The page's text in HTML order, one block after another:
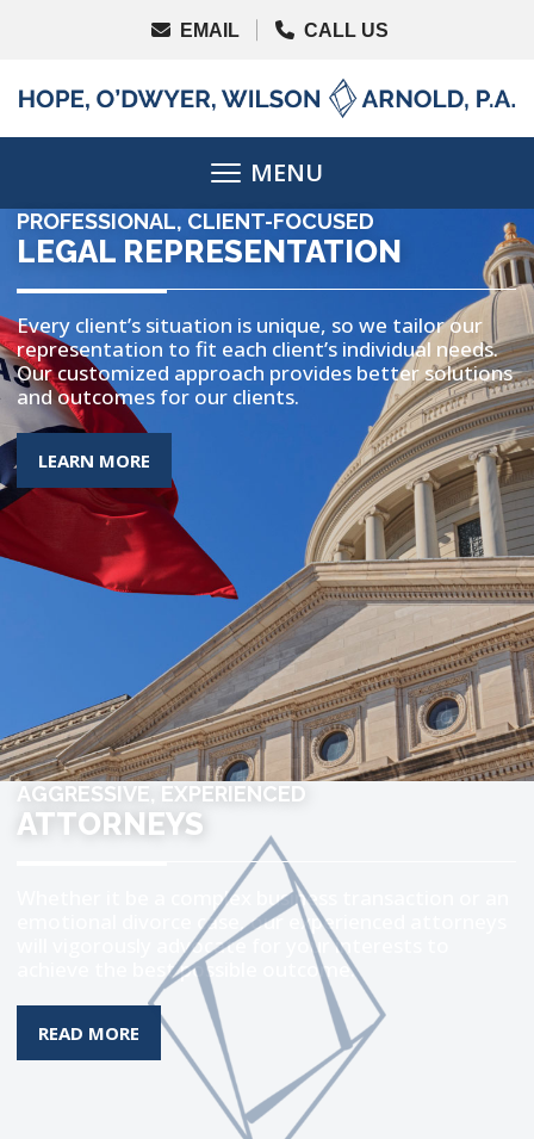
PROFESSIONAL, CLIENT-FOCUSED
LEGAL REPRESENTATION
Every client’s situation is unique, so we tailor our
representation to fit each client’s individual needs.
Our customized approach provides better solutions
and outcomes for our clients.
LEARN MORE MORE ABOUT THE TOPIC
AGGRESSIVE, EXPERIENCED
ATTORNEYS
Whether it be a complex business transaction or an
emotional divorce case, our experienced attorneys
will vigorously advocate for your interests to
achieve the best possible outcome.
READ MORE MORE ABOUT THE TOPIC